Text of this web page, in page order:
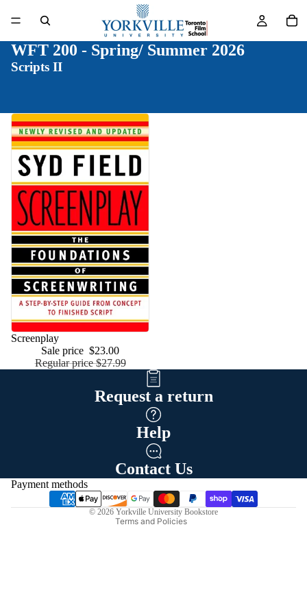
WFT 200 - Spring/ Summer 2026
Scripts II
Low price
Screenplay
Sale price $23.00
Regular price$27.99
Request a return
Help
Contact Us
Payment methods
© 2026 Yorkville University Bookstore
Terms and Policies
Terms of service
Shipping policy